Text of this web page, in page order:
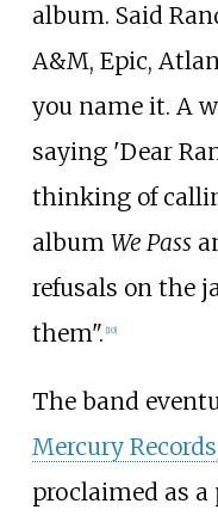
album. Said
A&M, Epic,
you name it. A
saying 'Dear
thinking of
album We Pass
refusals on the
them". 10]
The band
Mercury Records
proclaimed as a